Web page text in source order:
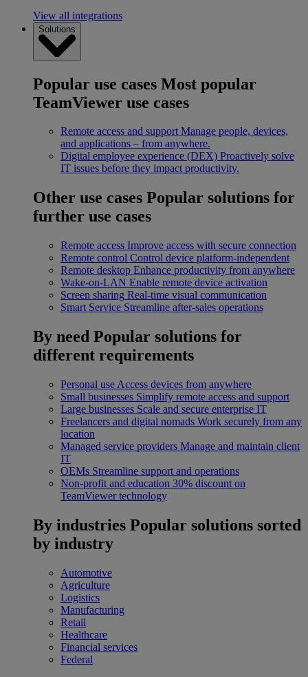
View all integrations
Solutions
Popular use cases Most popular
TeamViewer use cases
Remote access and support Manage people, devices,
and applications – from anywhere.
Digital employee experience (DEX) Proactively solve
IT issues before they impact productivity.
Other use cases Popular solutions for
further use cases
Remote access Improve access with secure connection
Remote control Control device platform-independent
Remote desktop Enhance productivity from anywhere
Wake-on-LAN Enable remote device activation
Screen sharing Real-time visual communication
Smart Service Streamline after-sales operations
By need Popular solutions for
different requirements
Personal use Access devices from anywhere
Small businesses Simplify remote access and support
Large businesses Scale and secure enterprise IT
Freelancers and digital nomads Work securely from any
location
Managed service providers Manage and maintain client
IT
OEMs Streamline support and operations
Non-profit and education 30% discount on
TeamViewer technology
By industries Popular solutions sorted
by industry
Automotive
Agriculture
Logistics
Manufacturing
Retail
Healthcare
Financial services
Federal